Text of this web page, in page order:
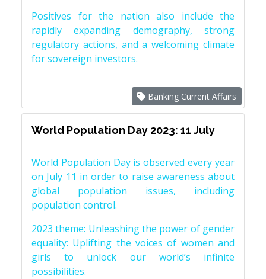
Positives for the nation also include the
rapidly expanding demography, strong
regulatory actions, and a welcoming climate
for sovereign investors.
Banking Current Affairs
World Population Day 2023: 11 July
World Population Day is observed every year
on July 11 in order to raise awareness about
global population issues, including
population control.
2023 theme: Unleashing the power of gender
equality: Uplifting the voices of women and
girls to unlock our world’s infinite
possibilities.